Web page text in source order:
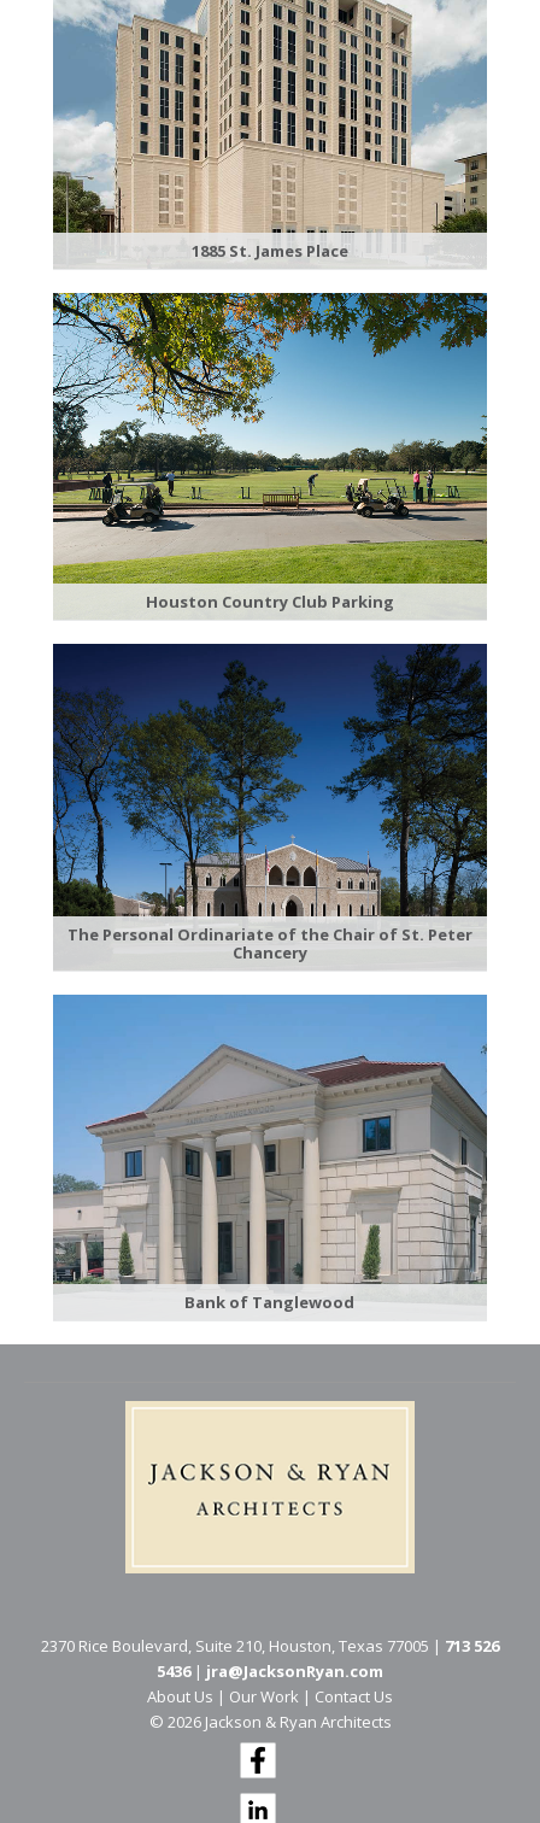
1885 St. James Place
Houston Country Club Parking
The Personal Ordinariate of the Chair of St. Peter
Chancery
Bank of Tanglewood
2370 Rice Boulevard, Suite 210, Houston, Texas 77005 | 713 526
5436| jra@JacksonRyan.com
About Us | Our Work | Contact Us
© 202​6 Jackson & Ryan Architects